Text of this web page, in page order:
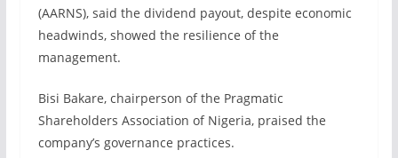
(AARNS), said the dividend payout, despite economic
headwinds, showed the resilience of the
management.
Bisi Bakare, chairperson of the Pragmatic
Shareholders Association of Nigeria, praised the
company’s governance practices.